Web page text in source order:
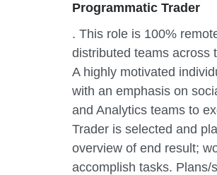
Programmatic Trader
. This role is 100%
distributed teams across
A highly motivated
with an emphasis on
and Analytics teams to
Trader is selected and
overview of end result;
accomplish tasks. Plans/